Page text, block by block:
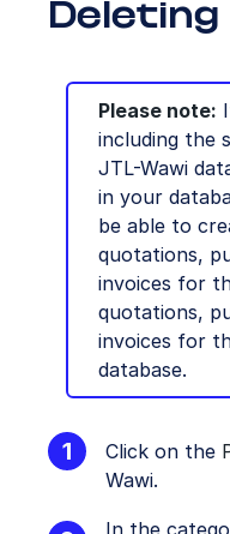
Please note:
including the
JTL-Wawi
in your
be able to
quotations,
invoices for
quotations,
invoices for
database.
Click on the
Wawi.